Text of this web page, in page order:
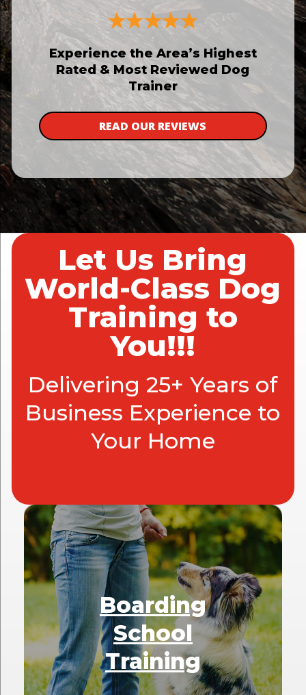
Experience the Area’s Highest
Rated & Most Reviewed Dog
Trainer
READ OUR REVIEWS
Let Us Bring
World-Class Dog
Training to
You!!!
Delivering 25+ Years of
Business Experience to
Your Home
Boarding
School
Training